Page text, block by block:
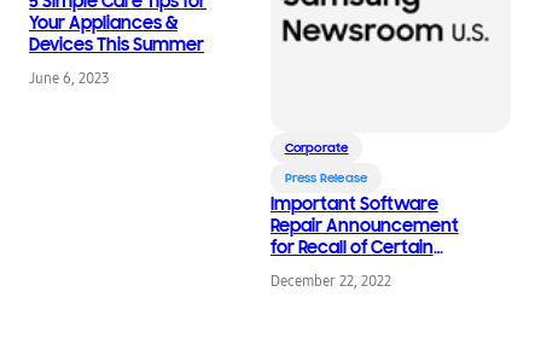
Your Appliances &
Devices This Summer
June 6, 2023
Corporate
Press Release
Important Software
Repair Announcement
for Recall of Certain
December 22, 2022